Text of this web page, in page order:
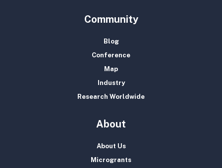
Community
Blog
Conference
Map
Industry
Research Worldwide
About
About Us
Microgrants